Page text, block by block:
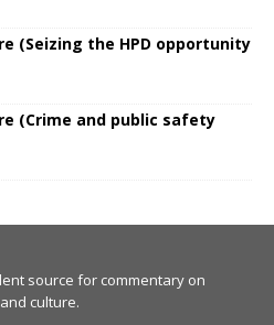
(Seizing the HPD opportunity
(Crime and public safety
source for commentary on
culture.